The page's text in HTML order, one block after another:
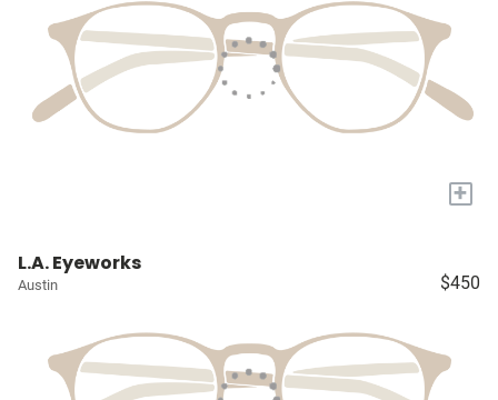
+
L.A. Eyeworks
Austin $450